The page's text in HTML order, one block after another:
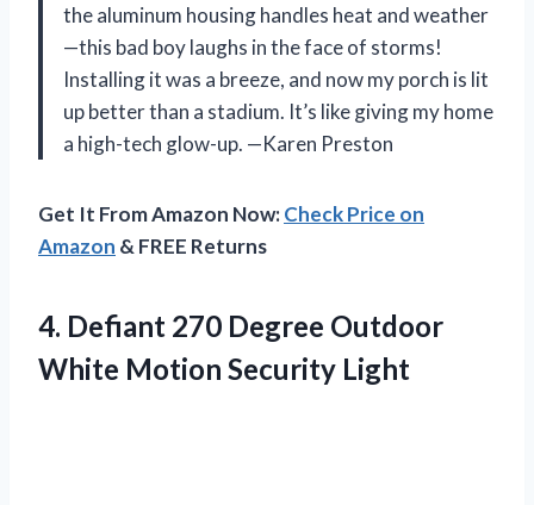
the aluminum housing handles heat and weather
—this bad boy laughs in the face of storms!
Installing it was a breeze, and now my porch is lit
up better than a stadium. It’s like giving my home
a high-tech glow-up. —Karen Preston
Get It From Amazon Now:Check Price on
Amazon & FREE Returns
4. Defiant 270 Degree Outdoor
White Motion Security Light